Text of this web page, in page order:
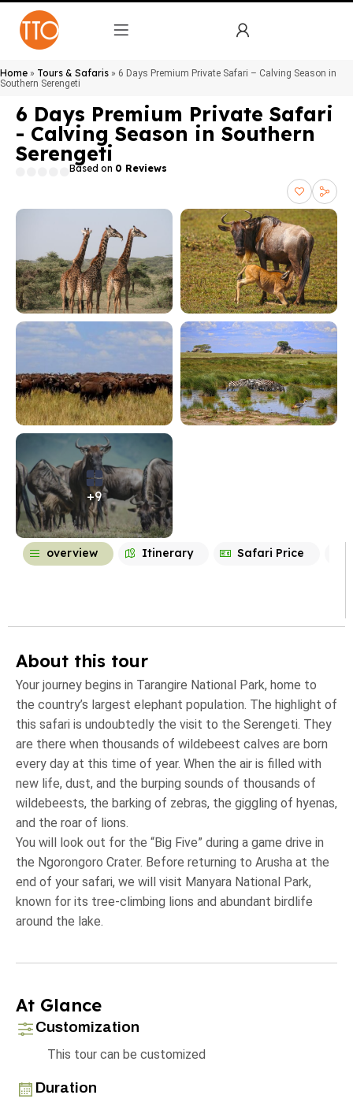
Home » Tours & Safaris » 6 Days Premium Private Safari – Calving Season in
Southern Serengeti
6 Days Premium Private Safari
- Calving Season in Southern
Serengeti
Based on 0 Reviews
+9
overview Itinerary Safari Price
About this tour
Your journey begins in Tarangire National Park, home to
the country’s largest elephant population. The highlight of
this safari is undoubtedly the visit to the Serengeti. They
are there when thousands of wildebeest calves are born
every day at this time of year. When the air is filled with
new life, dust, and the burping sounds of thousands of
wildebeests, the barking of zebras, the giggling of hyenas,
and the roar of lions.
You will look out for the “Big Five” during a game drive in
the Ngorongoro Crater. Before returning to Arusha at the
end of your safari, we will visit Manyara National Park,
known for its tree-climbing lions and abundant birdlife
around the lake.
At Glance
Customization
This tour can be customized
Duration